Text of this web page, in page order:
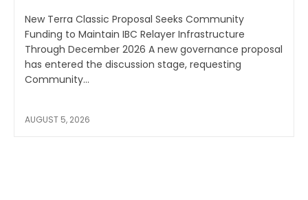
New Terra Classic Proposal Seeks Community
Funding to Maintain IBC Relayer Infrastructure
Through December 2026 A new governance proposal
has entered the discussion stage, requesting
Community...
AUGUST 5, 2026